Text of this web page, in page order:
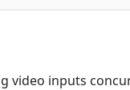
video inputs